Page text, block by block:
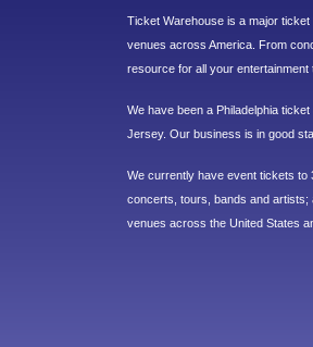
Ticket Warehouse is a major
venues across America. From
resource for all your entertainment
We have been a Philadelphia
Jersey. Our business is in good
We currently have event tickets to
concerts, tours, bands and artists;
venues across the United States